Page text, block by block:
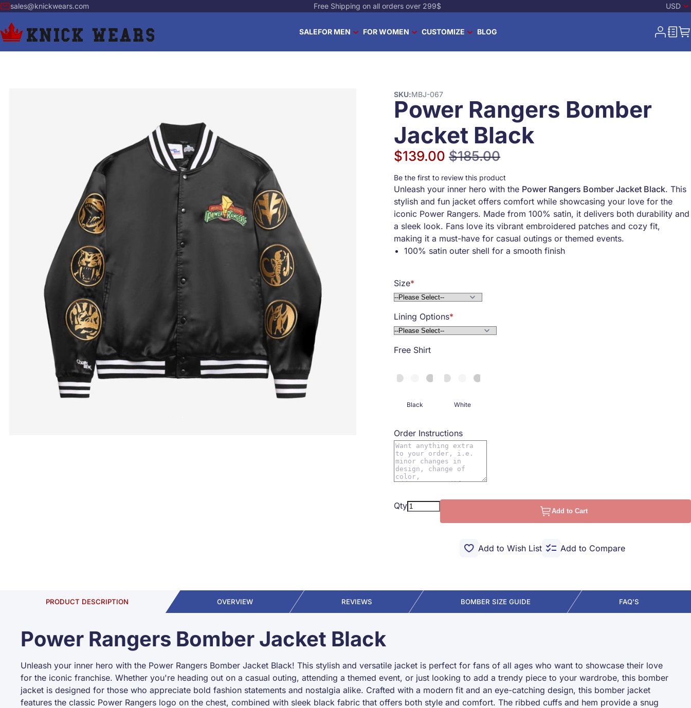
Skip to Content
sales@knickwears.com Free Shipping on all orders over 299$ USD-
SALEFOR MEN FOR WOMEN CUSTOMIZE BLOG
Search
Search
MyWish
Power Rangers Bomber
Jacket Black
SKU MBJ-067
Special Price
$139.00 Regular Price
$185.00
Be the first to review this product
Unleash your inner hero with the Power Rangers Bomber Jacket Black. This
stylish and fun jacket offers comfort while showcasing your love for the
iconic Power Rangers. Made from 100% satin, it delivers both durability and
a sleek look. Fans love its vibrant embroidered patches and cozy fit,
making it a must-have for casual outings or themed events.
100% satin outer shell for a smooth finish
Two side pockets for convenience
Ribbed collar, waist, and wrists for a snug fit
Soft viscose lining with an interior pocket
Size
Lining Options
Free Shirt
Black White
Order Instructions
Qty
Add to Cart
Add to Wish List Add to Compare
PRODUCT DESCRIPTION OVERVIEW REVIEWS BOMBER SIZE GUIDE FAQ'S
Power Rangers Bomber Jacket Black
Unleash your inner hero with the Power Rangers Bomber Jacket Black! This stylish and versatile jacket is perfect for fans of all ages who want to showcase their love
for the iconic franchise. Whether you're heading out on a casual outing, attending a themed event, or just looking to add a trendy piece to your wardrobe, this bomber
jacket is designed for those who appreciate bold fashion statements and nostalgia alike. Crafted with a modern fit and an eye-catching design, this bomber jacket
features the classic Power Rangers logo on the chest, combined with sleek black fabric that offers both style and comfort. The ribbed cuffs and hem provide a snug